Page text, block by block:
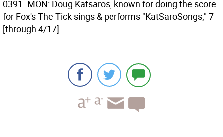
0391. MON: Doug Katsaros, known for doing the score
for Fox's The Tick sings & performs "KatSaroSongs," 7
[through 4/17].